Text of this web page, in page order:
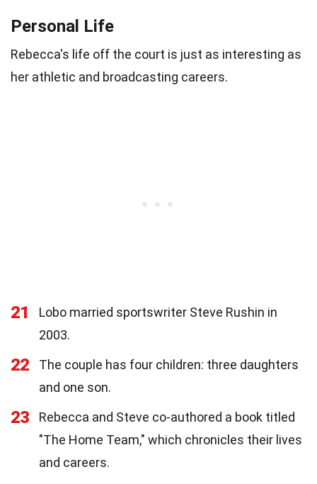
Personal Life
Rebecca's life off the court is just as interesting as
her athletic and broadcasting careers.
21
Lobo married sportswriter Steve Rushin in
2003.
22
The couple has four children: three daughters
and one son.
23
Rebecca and Steve co-authored a book titled
"The Home Team," which chronicles their lives
and careers.